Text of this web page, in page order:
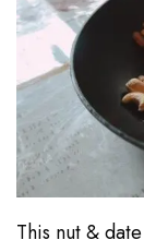
This nut &